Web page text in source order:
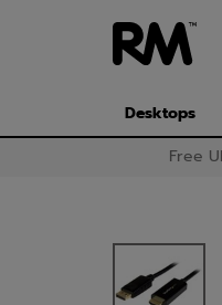
Desktops
Free